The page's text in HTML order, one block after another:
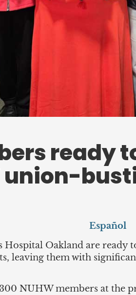
ready
union-
Español
Hospital Oakland are ready
leaving them with
NUHW members at the